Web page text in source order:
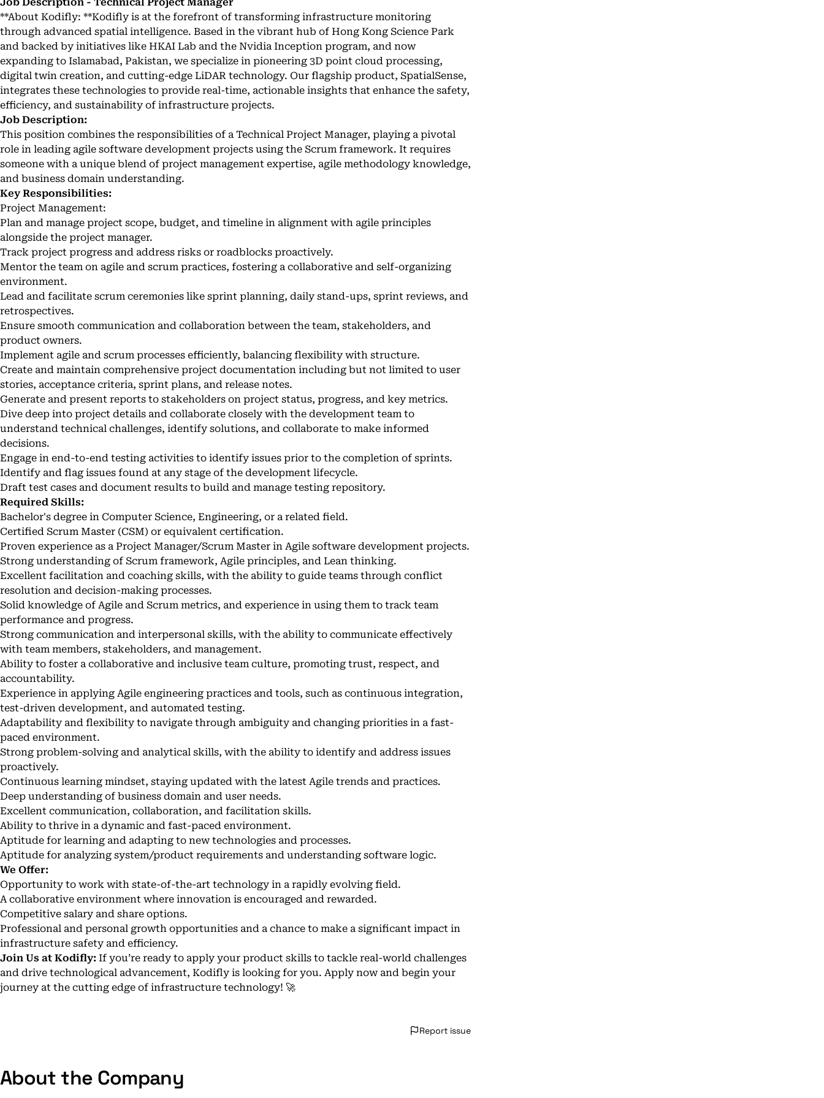
**About Kodifly: **Kodifly is at the forefront of transforming infrastructure monitoring
through advanced spatial intelligence. Based in the vibrant hub of Hong Kong Science Park
and backed by initiatives like HKAI Lab and the Nvidia Inception program, and now
expanding to Islamabad, Pakistan, we specialize in pioneering 3D point cloud processing,
digital twin creation, and cutting-edge LiDAR technology. Our flagship product, SpatialSense,
integrates these technologies to provide real-time, actionable insights that enhance the safety,
efficiency, and sustainability of infrastructure projects.
Job Description:
This position combines the responsibilities of a Technical Project Manager, playing a pivotal
role in leading agile software development projects using the Scrum framework. It requires
someone with a unique blend of project management expertise, agile methodology knowledge,
and business domain understanding.
Key Responsibilities:
Project Management:
Plan and manage project scope, budget, and timeline in alignment with agile principles
alongside the project manager.
Track project progress and address risks or roadblocks proactively.
Mentor the team on agile and scrum practices, fostering a collaborative and self-organizing
environment.
Lead and facilitate scrum ceremonies like sprint planning, daily stand-ups, sprint reviews, and
retrospectives.
Ensure smooth communication and collaboration between the team, stakeholders, and
product owners.
Implement agile and scrum processes efficiently, balancing flexibility with structure.
Create and maintain comprehensive project documentation including but not limited to user
stories, acceptance criteria, sprint plans, and release notes.
Generate and present reports to stakeholders on project status, progress, and key metrics.
Dive deep into project details and collaborate closely with the development team to
understand technical challenges, identify solutions, and collaborate to make informed
decisions.
Engage in end-to-end testing activities to identify issues prior to the completion of sprints.
Identify and flag issues found at any stage of the development lifecycle.
Draft test cases and document results to build and manage testing repository.
Required Skills:
Bachelor's degree in Computer Science, Engineering, or a related field.
Certified Scrum Master (CSM) or equivalent certification.
Proven experience as a Project Manager/Scrum Master in Agile software development projects.
Strong understanding of Scrum framework, Agile principles, and Lean thinking.
Excellent facilitation and coaching skills, with the ability to guide teams through conflict
resolution and decision-making processes.
Solid knowledge of Agile and Scrum metrics, and experience in using them to track team
performance and progress.
Strong communication and interpersonal skills, with the ability to communicate effectively
with team members, stakeholders, and management.
Ability to foster a collaborative and inclusive team culture, promoting trust, respect, and
accountability.
Experience in applying Agile engineering practices and tools, such as continuous integration,
test-driven development, and automated testing.
Adaptability and flexibility to navigate through ambiguity and changing priorities in a fast-
paced environment.
Strong problem-solving and analytical skills, with the ability to identify and address issues
proactively.
Continuous learning mindset, staying updated with the latest Agile trends and practices.
Deep understanding of business domain and user needs.
Excellent communication, collaboration, and facilitation skills.
Ability to thrive in a dynamic and fast-paced environment.
Aptitude for learning and adapting to new technologies and processes.
Aptitude for analyzing system/product requirements and understanding software logic.
We Offer:
Opportunity to work with state-of-the-art technology in a rapidly evolving field.
A collaborative environment where innovation is encouraged and rewarded.
Competitive salary and share options.
Professional and personal growth opportunities and a chance to make a significant impact in
infrastructure safety and efficiency.
Join Us at Kodifly: If you’re ready to apply your product skills to tackle real-world challenges
and drive technological advancement, Kodifly is looking for you. Apply now and begin your
journey at the cutting edge of infrastructure technology! 🚀
Report issue
About the Company